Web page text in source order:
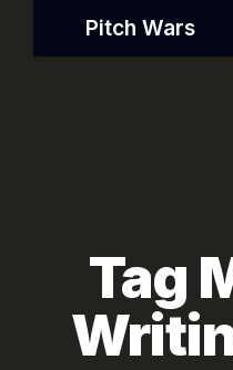
Pitch Wars
Tag